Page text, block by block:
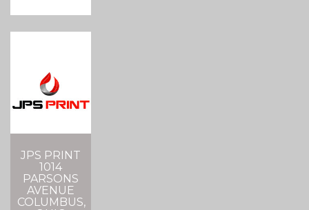
JPS PRINT
1014
PARSONS
AVENUE
COLUMBUS,